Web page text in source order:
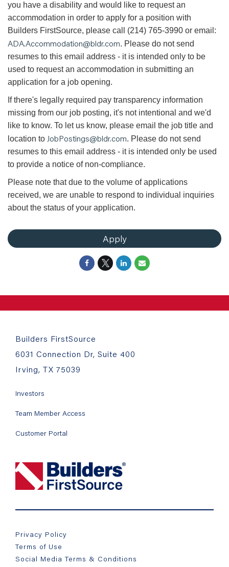
you have a disability and would like to request an
accommodation in order to apply for a position with
Builders FirstSource, please call (214) 765-3990 or email:
ADA.Accommodation@bldr.com. Please do not send
resumes to this email address - it is intended only to be
used to request an accommodation in submitting an
application for a job opening.
If there's legally required pay transparency information
missing from our job posting, it's not intentional and we'd
like to know. To let us know, please email the job title and
location to JobPostings@bldr.com. Please do not send
resumes to this email address - it is intended only be used
to provide a notice of non-compliance.
Please note that due to the volume of applications
received, we are unable to respond to individual inquiries
about the status of your application.
Apply
Builders FirstSource
6031 Connection Dr, Suite 400
Irving, TX 75039
Investors
Team Member Access
Customer Portal
Privacy Policy
Terms of Use
Social Media Terms & Conditions